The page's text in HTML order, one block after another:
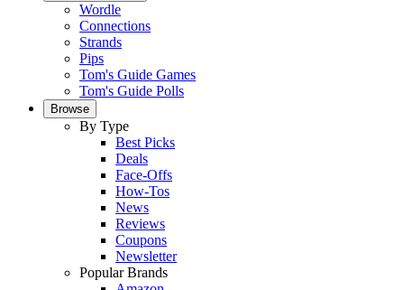
Wordle
Connections
Strands
Pips
Tom's Guide Games
Tom's Guide Polls
Browse
By Type
Best Picks
Deals
Face-Offs
How-Tos
News
Reviews
Coupons
Newsletter
Popular Brands